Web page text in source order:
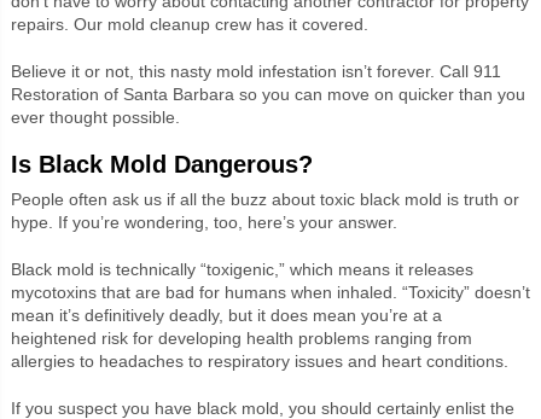
repairs. Our mold cleanup crew has it covered.
Believe it or not, this nasty mold infestation isn’t forever. Call 911
Restoration of Santa Barbara so you can move on quicker than you
ever thought possible.
Is Black Mold Dangerous?
People often ask us if all the buzz about toxic black mold is truth or
hype. If you’re wondering, too, here’s your answer.
Black mold is technically “toxigenic,” which means it releases
mycotoxins that are bad for humans when inhaled. “Toxicity” doesn’t
mean it’s definitively deadly, but it does mean you’re at a
heightened risk for developing health problems ranging from
allergies to headaches to respiratory issues and heart conditions.
If you suspect you have black mold, you should certainly enlist the